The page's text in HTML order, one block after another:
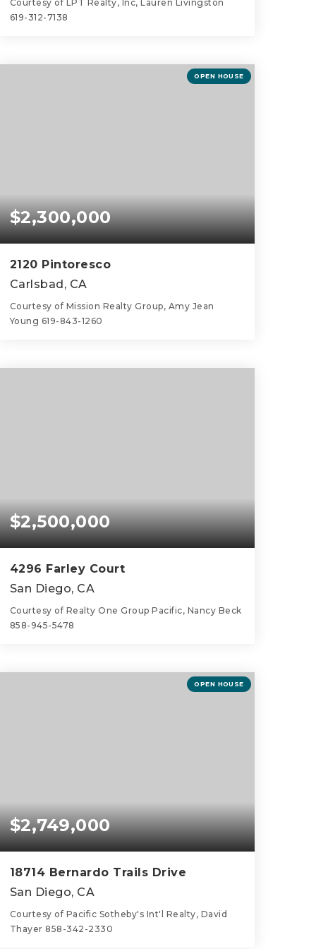
Courtesy of LPT Realty, Inc, Lauren Livingston
619-312-7138
BEDS BATHS SQFT
OPEN HOUSE
$2,300,000
2120 Pintoresco
Carlsbad, CA
Courtesy of Mission Realty Group, Amy Jean
Young 619-843-1260
BEDS BATHS SQFT
$2,500,000
4296 Farley Court
San Diego, CA
Courtesy of Realty One Group Pacific, Nancy Beck
858-945-5478
BEDS BATHS SQFT
OPEN HOUSE
$2,749,000
18714 Bernardo Trails Drive
San Diego, CA
Courtesy of Pacific Sotheby's Int'l Realty, David
Thayer 858-342-2330